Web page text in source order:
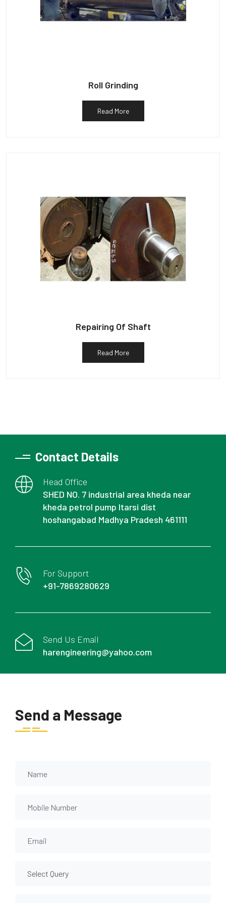
Roll Grinding
Read More
Repairing Of Shaft
Read More
Contact Details
Head Office
SHED NO. 7 industrial area kheda near
kheda petrol pump Itarsi dist
hoshangabad Madhya Pradesh 461111
For Support
+91-7869280629
Send Us Email
harengineering@yahoo.com
Send a Message